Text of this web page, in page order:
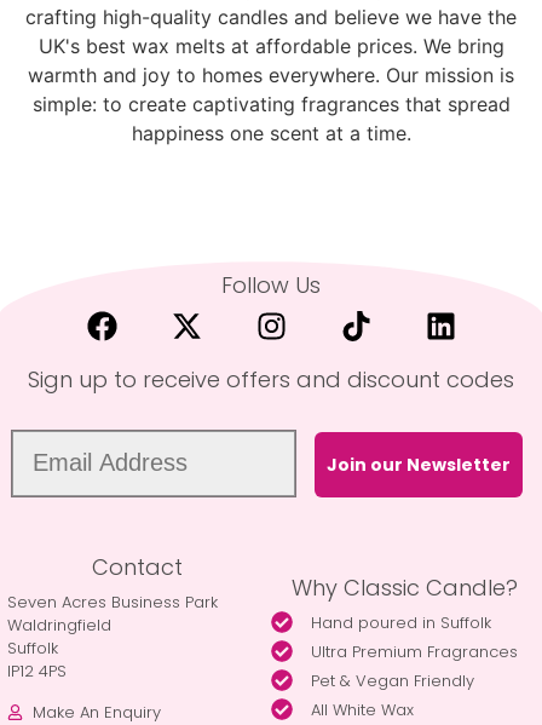
crafting high-quality candles and believe we have the
UK's best wax melts at affordable prices. We bring
warmth and joy to homes everywhere. Our mission is
simple: to create captivating fragrances that spread
happiness one scent at a time.
Follow Us
Sign up to receive offers and discount codes
Join our Newsletter
Contact
Seven Acres Business Park
Waldringfield
Suffolk
IP12 4PS
Make An Enquiry
Why Classic Candle?
Hand poured in Suffolk
Ultra Premium Fragrances
Pet & Vegan Friendly
All White Wax